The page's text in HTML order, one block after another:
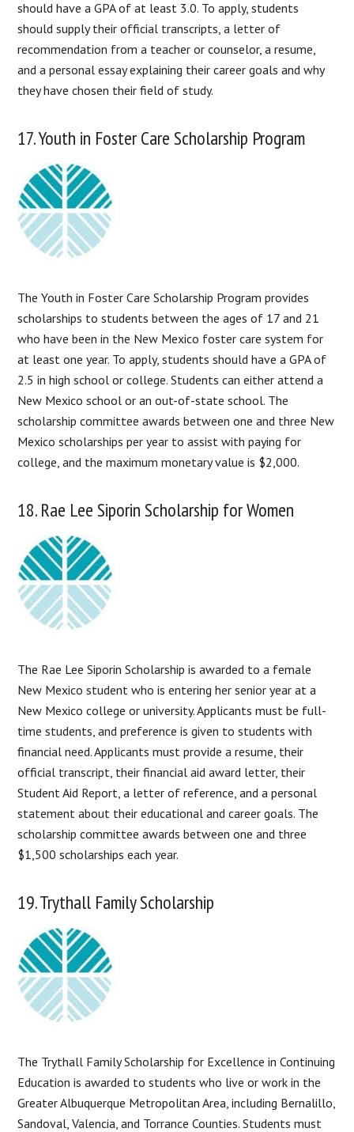
should have a GPA of at least 3.0. To apply, students
should supply their official transcripts, a letter of
recommendation from a teacher or counselor, a resume,
and a personal essay explaining their career goals and why
they have chosen their field of study.
17. Youth in Foster Care Scholarship Program
The Youth in Foster Care Scholarship Program provides
scholarships to students between the ages of 17 and 21
who have been in the New Mexico foster care system for
at least one year. To apply, students should have a GPA of
2.5 in high school or college. Students can either attend a
New Mexico school or an out-of-state school. The
scholarship committee awards between one and three New
Mexico scholarships per year to assist with paying for
college, and the maximum monetary value is $2,000.
18. Rae Lee Siporin Scholarship for Women
The Rae Lee Siporin Scholarship is awarded to a female
New Mexico student who is entering her senior year at a
New Mexico college or university. Applicants must be full-
time students, and preference is given to students with
financial need. Applicants must provide a resume, their
official transcript, their financial aid award letter, their
Student Aid Report, a letter of reference, and a personal
statement about their educational and career goals. The
scholarship committee awards between one and three
$1,500 scholarships each year.
19. Trythall Family Scholarship
The Trythall Family Scholarship for Excellence in Continuing
Education is awarded to students who live or work in the
Greater Albuquerque Metropolitan Area, including Bernalillo,
Sandoval, Valencia, and Torrance Counties. Students must